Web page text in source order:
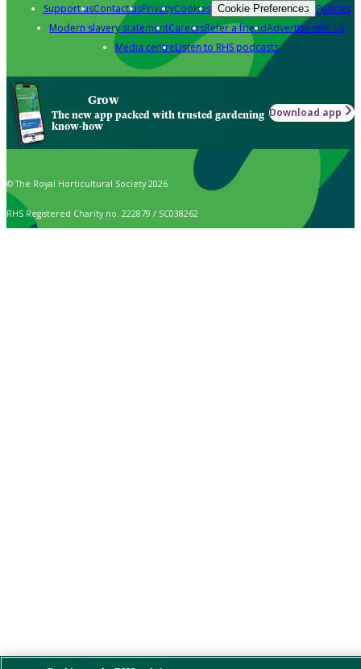
Support usContact usPrivacyCookies Cookie Preferences Policies
Modern slavery statementCareersRefer a friendAdvertise with us
Media centreListen to RHS podcasts
Grow
The new app packed with trusted gardening
know-how
Download app
© The Royal Horticultural Society 2026
RHS Registered Charity no. 222879 / SC038262